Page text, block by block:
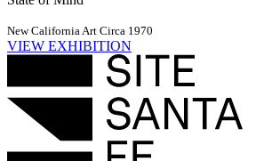
New California Art Circa 1970
VIEW EXHIBITION